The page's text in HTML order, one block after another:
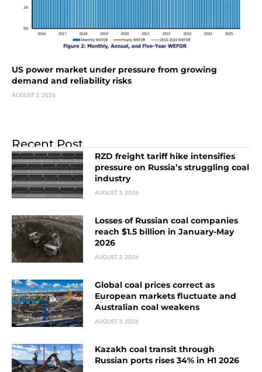
US power market under pressure from growing
demand and reliability risks
AUGUST 3, 2026
Recent Post
RZD freight tariff hike intensifies
pressure on Russia’s struggling coal
industry
AUGUST 3, 2026
Losses of Russian coal companies
reach $1.5 billion in January-May
2026
AUGUST 3, 2026
Global coal prices correct as
European markets fluctuate and
Australian coal weakens
AUGUST 3, 2026
Kazakh coal transit through
Russian ports rises 34% in H1 2026